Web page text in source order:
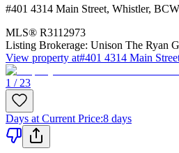
#401 4314 Main Street, Whistler, BC
MLS® R3112973
Listing Brokerage: Unison The Ryan
View property at#401 4314 Main
1 / 23
Days at Current Price:8 days